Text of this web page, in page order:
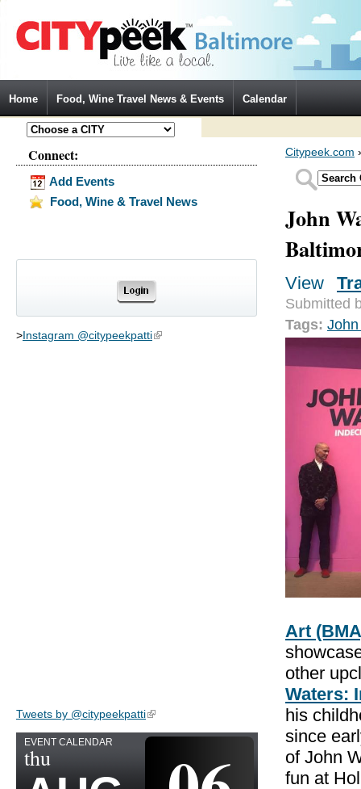
Home Food, Wine Travel News & Events Calendar
Connect:
Add Events
Food, Wine & Travel News
>Instagram @citypeekpatti(link is external)
Tweets by @citypeekpatti(link is external)
EVENT CALENDAR
thu
Citypeek.com
John
Primary tabs
View
Submitted
Tags:
Art
other
Waters:
his
since
of John
fun at